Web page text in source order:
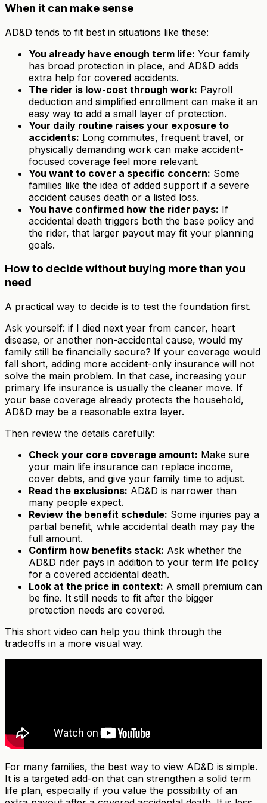
When it can make sense
AD&D tends to fit best in situations like these:
You already have enough term life: Your family
has broad protection in place, and AD&D adds
extra help for covered accidents.
The rider is low-cost through work: Payroll
deduction and simplified enrollment can make it an
easy way to add a small layer of protection.
Your daily routine raises your exposure to
accidents: Long commutes, frequent travel, or
physically demanding work can make accident-
focused coverage feel more relevant.
You want to cover a specific concern: Some
families like the idea of added support if a severe
accident causes death or a listed loss.
You have confirmed how the rider pays: If
accidental death triggers both the base policy and
the rider, that larger payout may fit your planning
goals.
How to decide without buying more than you
need
A practical way to decide is to test the foundation first.
Ask yourself: if I died next year from cancer, heart
disease, or another non-accidental cause, would my
family still be financially secure? If your coverage would
fall short, adding more accident-only insurance will not
solve the main problem. In that case, increasing your
primary life insurance is usually the cleaner move. If
your base coverage already protects the household,
AD&D may be a reasonable extra layer.
Then review the details carefully:
Check your core coverage amount: Make sure
your main life insurance can replace income,
cover debts, and give your family time to adjust.
Read the exclusions: AD&D is narrower than
many people expect.
Review the benefit schedule: Some injuries pay a
partial benefit, while accidental death may pay the
full amount.
Confirm how benefits stack: Ask whether the
AD&D rider pays in addition to your term life policy
for a covered accidental death.
Look at the price in context: A small premium can
be fine. It still needs to fit after the bigger
protection needs are covered.
This short video can help you think through the
tradeoffs in a more visual way.
For many families, the best way to view AD&D is simple.
It is a targeted add-on that can strengthen a solid term
life plan, especially if you value the possibility of an